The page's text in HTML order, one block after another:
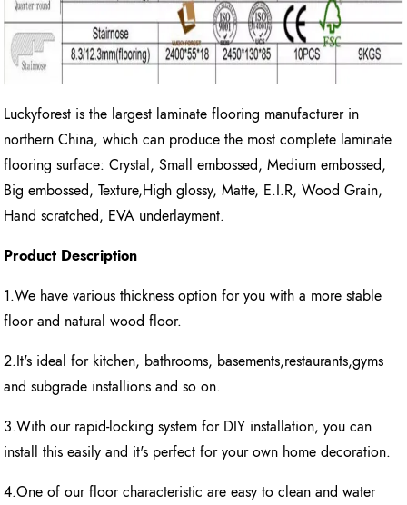
Luckyforest is the largest laminate flooring manufacturer in
northern China, which can produce the most complete laminate
flooring surface: Crystal, Small embossed, Medium embossed,
Big embossed, Texture,High glossy, Matte, E.I.R, Wood Grain,
Hand scratched, EVA underlayment.
Product Description
1.We have various thickness option for you with a more stable
floor and natural wood floor.
2.It's ideal for kitchen, bathrooms, basements,restaurants,gyms
and subgrade installions and so on.
3.With our rapid-locking system for DIY installation, you can
install this easily and it's perfect for your own home decoration.
4.One of our floor characteristic are easy to clean and water